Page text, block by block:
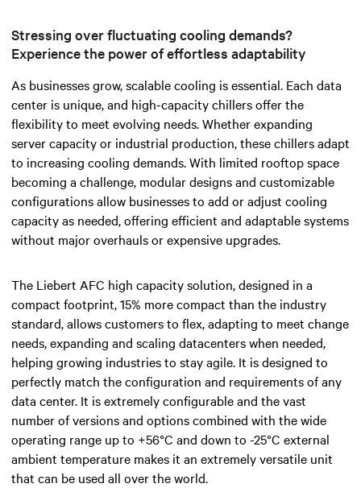
Stressing over fluctuating cooling demands?
Experience the power of effortless adaptability
As businesses grow, scalable cooling is essential. Each data
center is unique, and high-capacity chillers offer the
flexibility to meet evolving needs. Whether expanding
server capacity or industrial production, these chillers adapt
to increasing cooling demands.With limited rooftop space
becoming a challenge, modular designs and customizable
configurations allow businesses to add or adjust cooling
capacityas needed, offering efficient and adaptable systems
without major overhauls or expensive upgrades.
The Liebert AFC high capacity solution, designed in a
compact footprint, 15% more compact than the industry
standard, allows customers to flex, adapting to meet change
needs, expanding and scaling datacenters when needed,
helping growing industries to stay agile. It is designed to
perfectly match the configuration and requirements of any
data center. It is extremely configurable and the vast
number of versions and options combined with the wide
operating range up to +56°C and down to -25°C external
ambient temperature makes it an extremely versatile unit
that can be used all over the world.